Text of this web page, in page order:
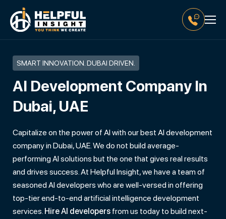
SMART INNOVATION. DUBAI DRIVEN.
AI Development Company In
Dubai, UAE
Capitalize on the power of AI with our best AI development
company in Dubai, UAE. We do not build average-
performing AI solutions but the one that gives real results
and drives success. At Helpful Insight, we have a team of
seasoned AI developers who are well-versed in offering
top-tier end-to-end artificial intelligence development
services. Hire AI developers from us today to build next-